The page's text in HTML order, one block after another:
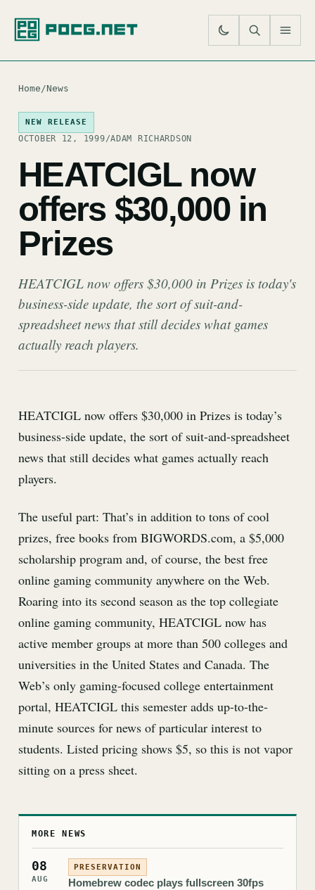
Home/News
NEW RELEASE
OCTOBER 12, 1999/ADAM RICHARDSON
HEATCIGL now
offers $30,000 in
Prizes
HEATCIGL now offers $30,000 in Prizes is today's
business-side update, the sort of suit-and-
spreadsheet news that still decides what games
actually reach players.
HEATCIGL now offers $30,000 in Prizes is today’s
business-side update, the sort of suit-and-spreadsheet
news that still decides what games actually reach
players.
The useful part: That’s in addition to tons of cool
prizes, free books from BIGWORDS.com, a $5,000
scholarship program and, of course, the best free
online gaming community anywhere on the Web.
Roaring into its second season as the top collegiate
online gaming community, HEATCIGL now has
active member groups at more than 500 colleges and
universities in the United States and Canada. The
Web’s only gaming-focused college entertainment
portal, HEATCIGL this semester adds up-to-the-
minute sources for news of particular interest to
students. Listed pricing shows $5, so this is not vapor
sitting on a press sheet.
MORE NEWS
08
AUG
PRESERVATION
Homebrew codec plays fullscreen 30fps